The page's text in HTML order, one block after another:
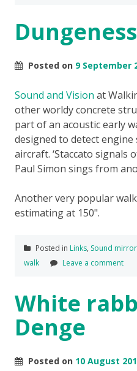
Posted on 9 September
Sound and Vision at
other worldy concrete
part of an acoustic early
designed to detect
aircraft. ‘Staccato signals
Paul Simon sings from
Another very popular
estimating at 150 .
Posted in Links, Sound
walk
Leave a comment
White
Denge
Posted on 10 August